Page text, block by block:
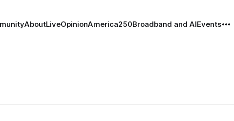
AboutLiveOpinionAmerica250Broadband and AIEvents